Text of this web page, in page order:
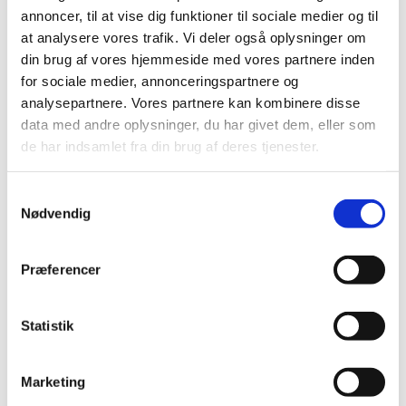
annoncer, til at vise dig funktioner til sociale medier og til
at analysere vores trafik. Vi deler også oplysninger om
din brug af vores hjemmeside med vores partnere inden
for sociale medier, annonceringspartnere og
analysepartnere. Vores partnere kan kombinere disse
data med andre oplysninger, du har givet dem, eller som
de har indsamlet fra din brug af deres tjenester.
Nødvendig
Præferencer
Statistik
Marketing
possible. Please check for available slots in
Türkiye:Welcome to VFS Global
Please find information about the visa
application procedure here:How to apply for
a visa
For practical reasons, inquiries about the
status of your case will not be replied to.
Embassy Closing Days in May
VISA DEPARTMENT CLOSING DAYS
IN MAY 2026
Brevstem i udlandet til